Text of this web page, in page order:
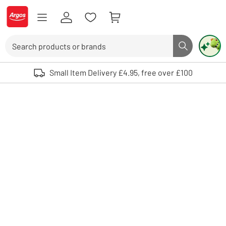
Skip to Content
Logo - go to homepage
Search button
Use up and down arrows to review and enter to select. Touch device
Small Item Delivery £4.95, free over £100